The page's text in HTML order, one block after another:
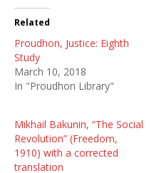
Related
Proudhon, Justice: Eighth
Study
March 10, 2018
In "Proudhon Library"
Mikhail Bakunin, “The Social
Revolution” (Freedom,
1910) with a corrected
translation